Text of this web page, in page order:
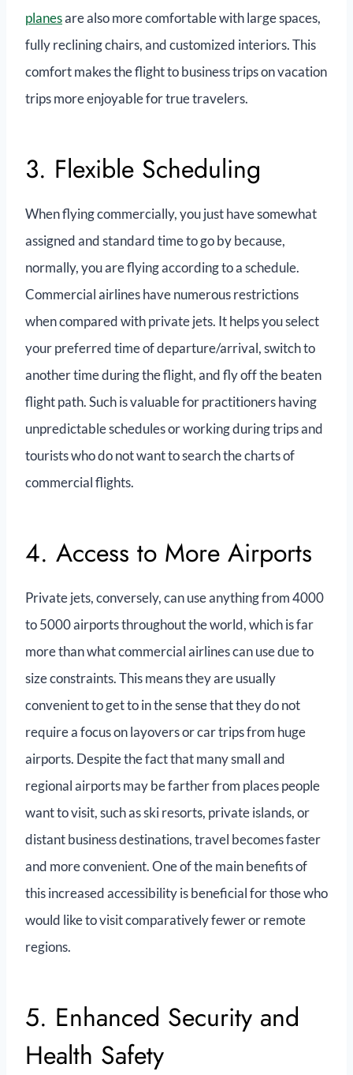
planesare also more comfortable with large spaces,
fully reclining chairs, and customized interiors. This
comfort makes the flight to business trips on vacation
trips more enjoyable for true travelers.
3. Flexible Scheduling
When flying commercially, you just have somewhat
assigned and standard time to go by because,
normally, you are flying according to a schedule.
Commercial airlines have numerous restrictions
when compared with private jets. It helps you select
your preferred time of departure/arrival, switch to
another time during the flight, and fly off the beaten
flight path. Such is valuable for practitioners having
unpredictable schedules or working during trips and
tourists who do not want to search the charts of
commercial flights.
4. Access to More Airports
Private jets, conversely, can use anything from 4000
to 5000 airports throughout the world, which is far
more than what commercial airlines can use due to
size constraints. This means they are usually
convenient to get to in the sense that they do not
require a focus on layovers or car trips from huge
airports. Despite the fact that many small and
regional airports may be farther from places people
want to visit, such as ski resorts, private islands, or
distant business destinations, travel becomes faster
and more convenient. One of the main benefits of
this increased accessibility is beneficial for those who
would like to visit comparatively fewer or remote
regions.
5. Enhanced Security and
Health Safety